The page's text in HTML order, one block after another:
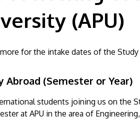
(APU)
for the intake dates of the Study
Abroad (Semester or Year)
students joining us on the
at APU in the area of